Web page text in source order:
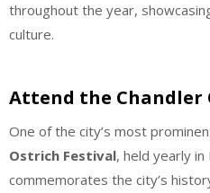
throughout the year,
culture.
Attend the Chandler
One of the city’s most
Ostrich Festival, held yearly
commemorates the city’s